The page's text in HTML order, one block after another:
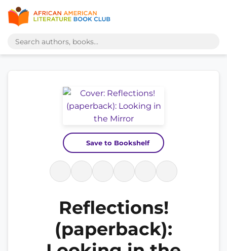
Save to Bookshelf
Reflections!
(paperback):